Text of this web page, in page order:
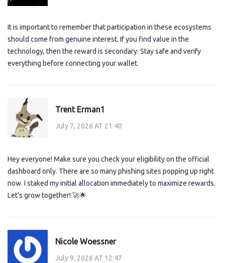
It is important to remember that participation in these ecosystems
should come from genuine interest. If you find value in the
technology, then the reward is secondary. Stay safe and verify
everything before connecting your wallet.
Trent Erman1
July 7, 2026 AT 21:40
Hey everyone! Make sure you check your eligibility on the official
dashboard only. There are so many phishing sites popping up right
now. I staked my initial allocation immediately to maximize rewards.
Let's grow together! 🚀🌟
Nicole Woessner
July 9, 2026 AT 12:47